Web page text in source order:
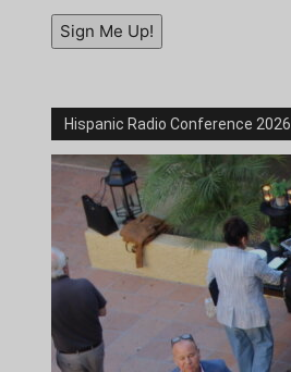
Sign Me Up!
Hispanic Radio Conference 2026